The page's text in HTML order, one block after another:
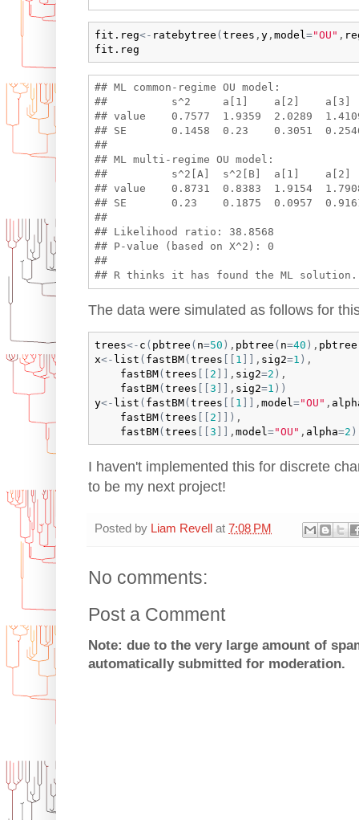
fit.reg<- ratebytree (trees , y, model ="OU" ,
fit.reg
## ML common-regime OU model:
##          s^2     a[1]    a[2]    a[3]
## value    0.7577  1.9359  2.0289
## SE       0.1458  0.23    0.3051
##
## ML multi-regime OU model:
##          s^2[A]  s^2[B]  a[1]
## value    0.8731  0.8383  1.9154
## SE       0.23    0.1875  0.0957
##
## Likelihood ratio: 38.8568
## P-value (based on X^2): 0
##
The data were simulated as follows for
trees<- c ( pbtree ( n=50 ) , pbtree ( n=40 ) , pbtree
x<- list ( fastBM( trees 1 , sig2=1 ) ,
fastBM( trees 2 , sig2=2 ) ,
fastBM( trees 3 , sig2=1 ) )
y<- list ( fastBM( trees 1 , model ="OU" ,
fastBM( trees 2 ) ,
fastBM( trees 3 , model ="OU" , alpha=2 )
I haven't implemented this for discrete
to be my next project!
Posted by Liam Revell at 7:08 PM
No comments:
Post a Comment
Note: due to the very large amount of
automatically submitted for moderation.